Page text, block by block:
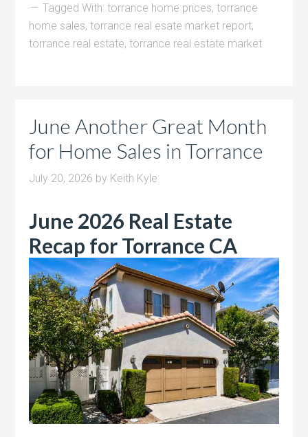
Tagged With:torrance home prices,torrance
home sales,torrance real esate market report,
torrance real estate,torrance real estate market
June Another Great Month
for Home Sales in Torrance
July 20, 2026 by Keith Kyle
June 2026 Real Estate
Recap for Torrance CA